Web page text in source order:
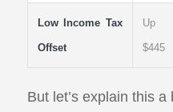
Low Income Tax
Offset
Up
$445
But let’s explain this